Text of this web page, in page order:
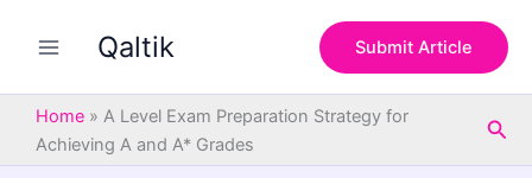
Qaltik Submit Article
Home » A Level Exam Preparation Strategy for
Achieving A and A* Grades